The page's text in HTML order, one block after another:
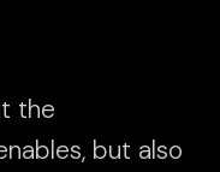
the
but also